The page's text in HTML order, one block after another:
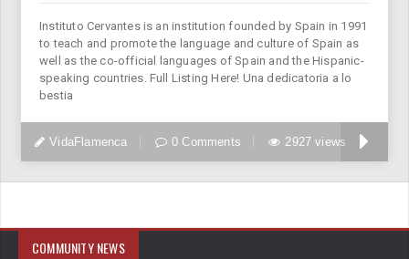
Instituto Cervantes is an institution founded by Spain in 1991
to teach and promote the language and culture of Spain as
well as the co-official languages of Spain and the Hispanic-
speaking countries. Full Listing Here! Una dedicatoria a lo
bestia
VidaFlamenca 0 Comments 2927 views
COMMUNITY NEWS